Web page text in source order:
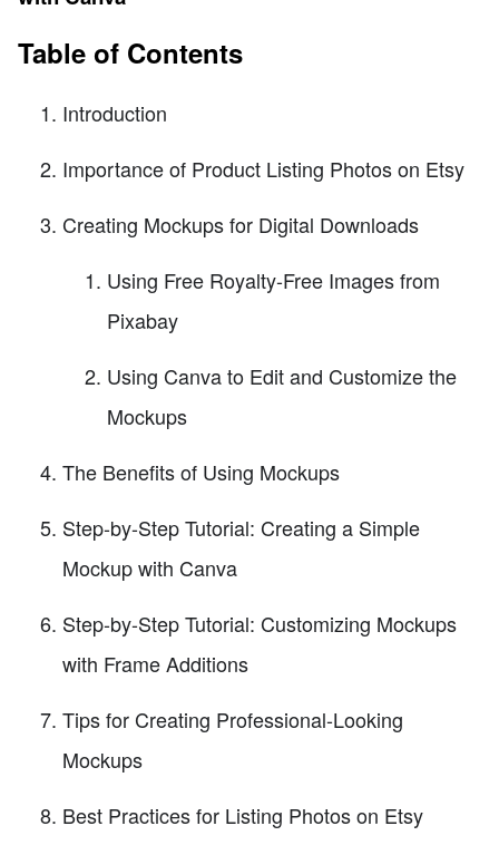
Table of Contents
Introduction
Importance of Product Listing Photos on Etsy
Creating Mockups for Digital Downloads
Using Free Royalty-Free Images from
Pixabay
Using Canva to Edit and Customize the
Mockups
The Benefits of Using Mockups
Step-by-Step Tutorial: Creating a Simple
Mockup with Canva
Step-by-Step Tutorial: Customizing Mockups
with Frame Additions
Tips for Creating Professional-Looking
Mockups
Best Practices for Listing Photos on Etsy